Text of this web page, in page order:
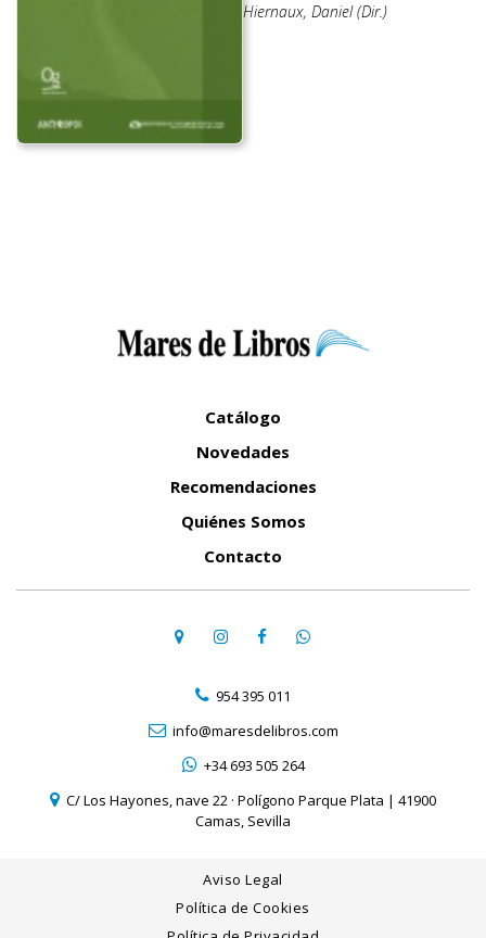
Hiernaux, Daniel (Dir.)
Catálogo
Novedades
Recomendaciones
Quiénes Somos
Contacto
954 395 011
info@maresdelibros.com
+34 693 505 264
C/ Los Hayones, nave 22 · Polígono Parque Plata | 41900
Camas, Sevilla
Aviso Legal
Política de Cookies